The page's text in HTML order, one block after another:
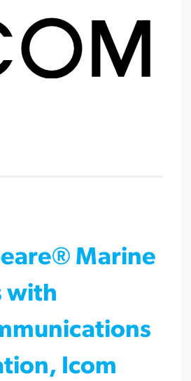
Marine
with
Icom